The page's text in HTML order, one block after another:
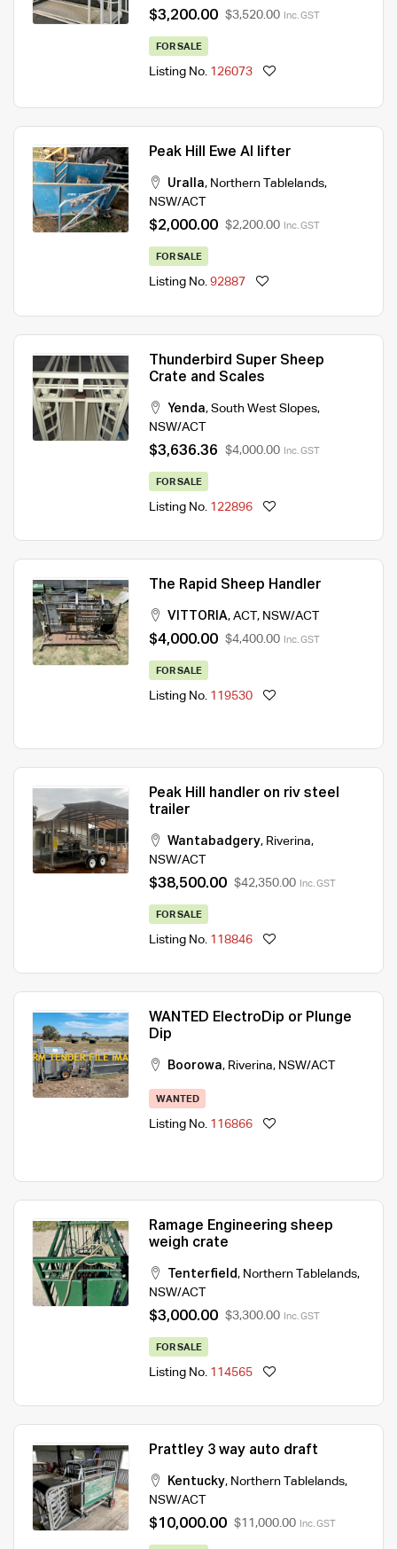
$3,200.00 $3,520.00 Inc. GST
FOR SALE
Listing No. 126073
Peak Hill Ewe AI lifter
Uralla, Northern Tablelands,
NSW/ACT
$2,000.00 $2,200.00 Inc. GST
FOR SALE
Listing No. 92887
Thunderbird Super Sheep
Crate and Scales
Yenda, South West Slopes,
NSW/ACT
$3,636.36 $4,000.00 Inc. GST
FOR SALE
Listing No. 122896
The Rapid Sheep Handler
VITTORIA, ACT , NSW/ACT
$4,000.00 $4,400.00 Inc. GST
FOR SALE
Listing No. 119530
Peak Hill handler on riv steel
trailer
Wantabadgery, Riverina,
NSW/ACT
$38,500.00 $42,350.00 Inc. GST
FOR SALE
Listing No. 118846
WANTED ElectroDip or Plunge
Dip
Boorowa, Riverina, NSW/ACT
WANTED
Listing No. 116866
Ramage Engineering sheep
weigh crate
Tenterfield, Northern Tablelands,
NSW/ACT
$3,000.00 $3,300.00 Inc. GST
FOR SALE
Listing No. 114565
Prattley 3 way auto draft
Kentucky, Northern Tablelands,
NSW/ACT
$10,000.00 $11,000.00 Inc. GST